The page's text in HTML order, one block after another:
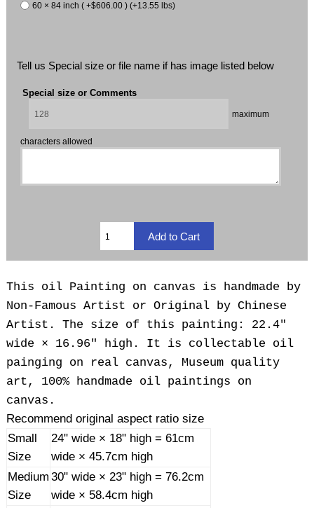
60 × 84 inch ( +$606.00 ) (+13.55 lbs)
Tell us Special size or file name if has image listed below
Special size or Comments
maximum
characters allowed
This oil Painting on canvas is handmade by
Non-Famous Artist or Original by Chinese
Artist. The size of this painting: 22.4"
wide × 16.96" high. It is collectable oil
painging on real canvas, Museum quality
art, 100% handmade oil paintings on
canvas.
Recommend original aspect ratio size
Small
Size
24" wide × 18" high = 61cm
wide × 45.7cm high
Medium
Size
30" wide × 23" high = 76.2cm
wide × 58.4cm high